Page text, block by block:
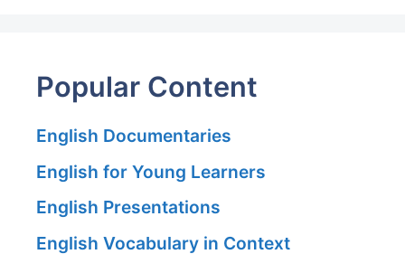
Popular Content
English Documentaries
English for Young Learners
English Presentations
English Vocabulary in Context